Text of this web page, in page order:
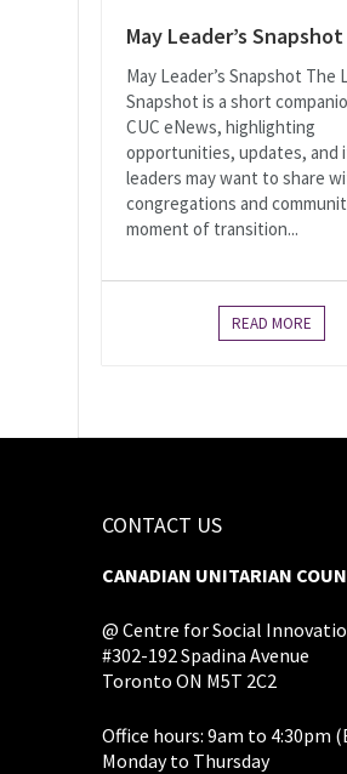
May Leader’s Snapshot
May Leader’s Snapshot The
Snapshot is a short
CUC eNews, highlighting
opportunities, updates, and
leaders may want to share
congregations and
moment of transition...
READ MORE
CONTACT US
CANADIAN UNITARIAN
@ Centre for Social
#302-192 Spadina Avenue
Toronto ON M5T 2C2
Office hours: 9am to 4:30pm
Monday to Thursday